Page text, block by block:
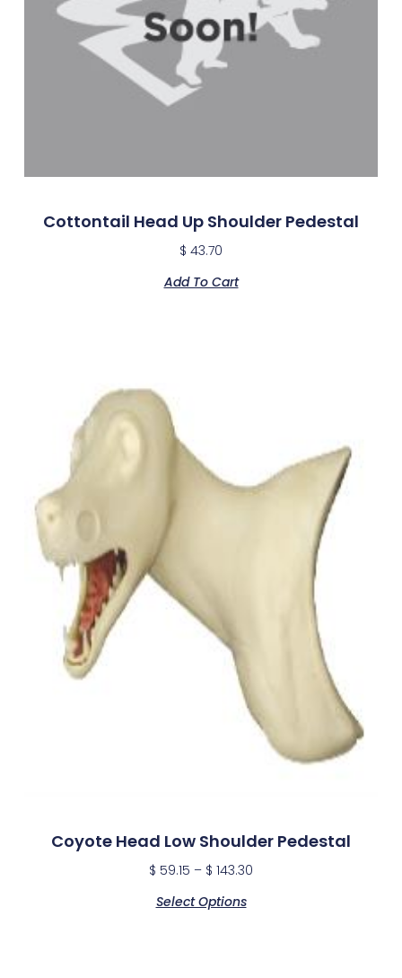
Cottontail Head Up Shoulder Pedestal
$ 43.70
Add To Cart
Coyote Head Low Shoulder Pedestal
$ 59.15 – $ 143.30
Select Options